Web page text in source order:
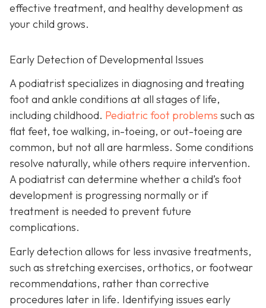
effective treatment, and healthy development as
your child grows.
Early Detection of Developmental Issues
A podiatrist specializes in diagnosing and treating
foot and ankle conditions at all stages of life,
including childhood. Pediatric foot problems such as
flat feet, toe walking, in-toeing, or out-toeing are
common, but not all are harmless. Some conditions
resolve naturally, while others require intervention.
A podiatrist can determine whether a child’s foot
development is progressing normally or if
treatment is needed to prevent future
complications.
Early detection allows for less invasive treatments,
such as stretching exercises, orthotics, or footwear
recommendations, rather than corrective
procedures later in life. Identifying issues early